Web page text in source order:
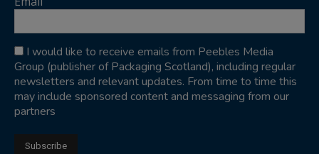
I would like to receive emails from Peebles Media
Group (publisher of Packaging Scotland), including regular
newsletters and relevant updates. From time to time this
may include sponsored content and messaging from our
partners